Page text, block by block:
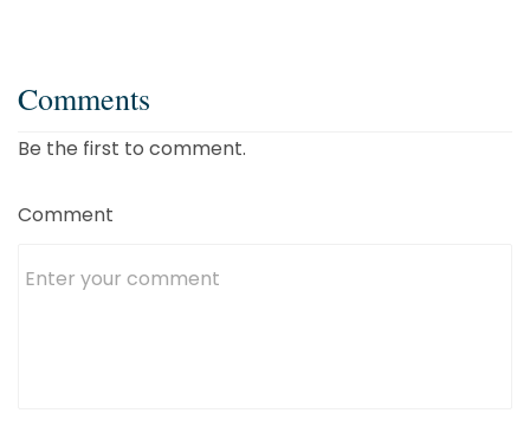
Comments
Be the first to comment.
Comment